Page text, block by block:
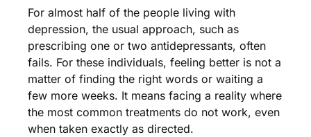
For almost half of the people living with
depression, the usual approach, such as
prescribing one or two antidepressants, often
fails. For these individuals, feeling better is not a
matter of finding the right words or waiting a
few more weeks. It means facing a reality where
the most common treatments do not work, even
when taken exactly as directed.